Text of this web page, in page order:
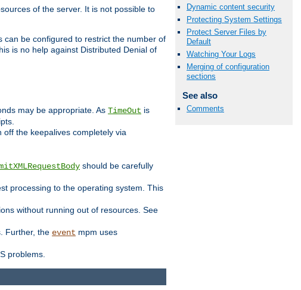
Dynamic content security
Protecting System Settings
Protect Server Files by
Default
Watching Your Logs
Merging of configuration
sections
See also
Comments
of the server. It is not possible to
can be configured to restrict the number of
is no help against Distributed Denial of
may be appropriate. As TimeOut is
the keepalives completely via
should be carefully
processing to the operating system. This
without running out of resources. See
Further, the event mpm uses
problems.